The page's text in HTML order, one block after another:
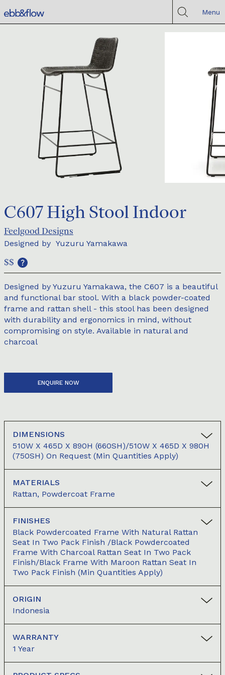
Menu
C607 High Stool Indoor
Feelgood Designs
Designed by Yuzuru Yamakawa
$$
Designed by Yuzuru Yamakawa, the C607 is a beautiful
and functional bar stool. With a black powder-coated
frame and rattan shell - this stool has been designed
with durability and ergonomics in mind, without
compromising on style. Available in natural and
charcoal
ENQUIRE NOW
DIMENSIONS
510W X 465D X 890H (660SH)/510W X 465D X 980H
(750SH) On Request (min Quantities Apply)
MATERIALS
Rattan, Powdercoat Frame
FINISHES
Black Powdercoated Frame With Natural Rattan
Seat In Two Pack Finish /Black Powdercoated
Frame With Charcoal Rattan Seat In Two Pack
Finish/Black Frame With Maroon Rattan Seat In
Two Pack Finish (min Quantities Apply)
ORIGIN
Indonesia
WARRANTY
1 Year